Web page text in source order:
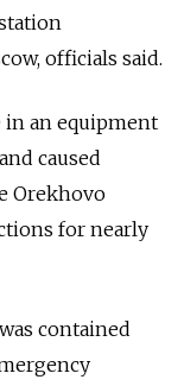
officials said.
in an equipment
caused
Orekhovo
for nearly
contained